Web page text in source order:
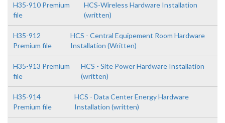
H35-910 Premium
file
HCS-Wireless Hardware Installation
(written)
H35-912
Premium file
HCS - Central Equipement Room Hardware
Installation (Written)
H35-913 Premium
file
HCS - Site Power Hardware Installation
(written)
H35-914
Premium file
HCS - Data Center Energy Hardware
Installation (written)